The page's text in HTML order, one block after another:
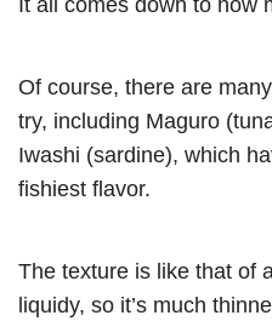
It all comes down to how
Of course, there are
try, including Maguro
Iwashi (sardine), which
fishiest flavor.
The texture is like that of
liquidy, so it’s much